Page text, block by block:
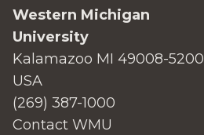
Western Michigan
University
Kalamazoo MI 49008-5200
USA
(269) 387-1000
Contact WMU